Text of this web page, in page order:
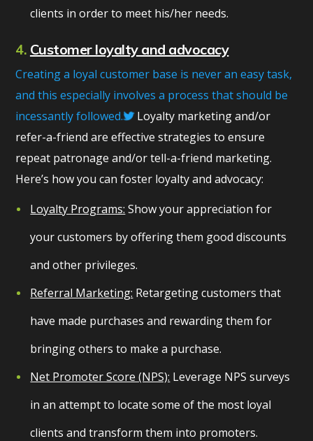
clients in order to meet his/her needs.
4. Customer loyalty and advocacy
Creating a loyal customer base is never an easy task,
and this especially involves a process that should be
incessantly followed.
Loyalty marketing and/or
refer-a-friend are effective strategies to ensure
repeat patronage and/or tell-a-friend marketing.
Here’s how you can foster loyalty and advocacy:
Loyalty Programs: Show your appreciation for
your customers by offering them good discounts
and other privileges.
Referral Marketing: Retargeting customers that
have made purchases and rewarding them for
bringing others to make a purchase.
Net Promoter Score (NPS): Leverage NPS surveys
in an attempt to locate some of the most loyal
clients and transform them into promoters.